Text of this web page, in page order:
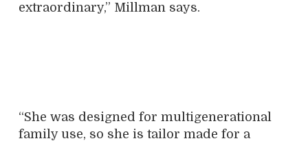
extraordinary,” Millman says.
“She was designed for multigenerational
family use, so she is tailor made for a